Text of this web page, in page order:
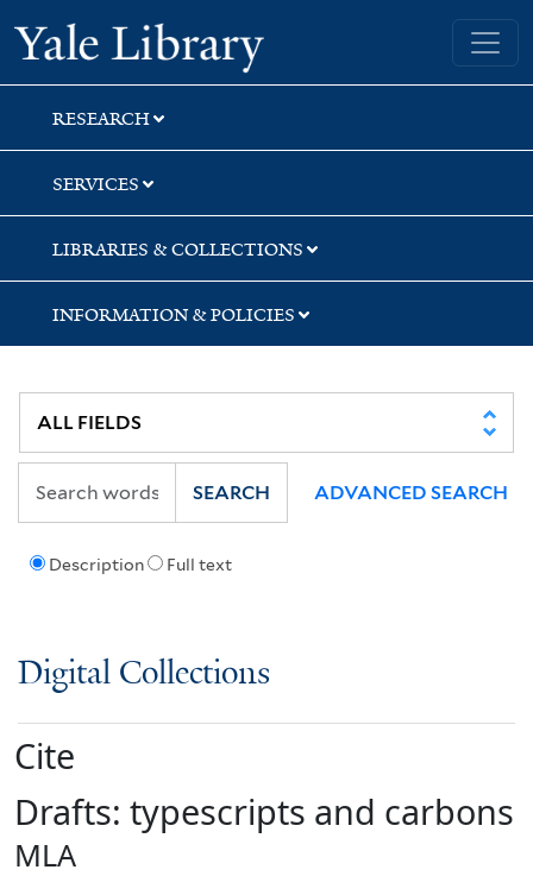
Skip
to
search
Skip
to
main
content
Yale University Library
RESEARCH
SERVICES
LIBRARIES & COLLECTIONS
INFORMATION & POLICIES
Description Full text
SEARCH ADVANCED SEARCH
Digital Collections
Cite
Drafts: typescripts and carbons
MLA